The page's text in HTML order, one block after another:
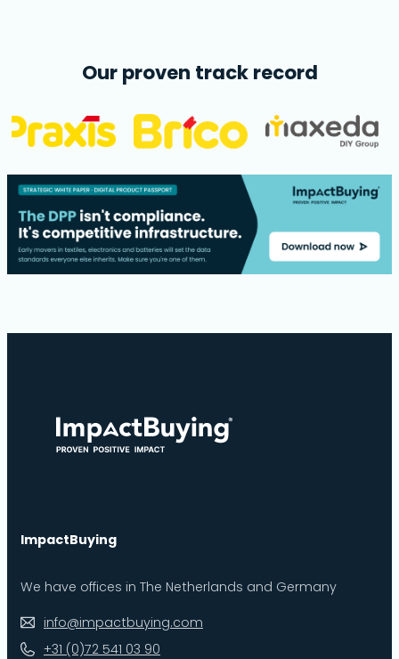
Our proven track record
ImpactBuying
We have offices in The Netherlands and Germany
info@impactbuying.com
+31 (0)72 541 03 90